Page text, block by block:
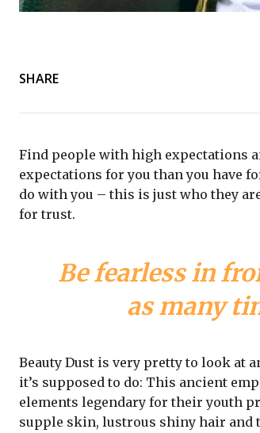
SHARE
Find people with high expectations
expectations for you than you have
do with you – this is just who they
for trust.
Be fearless in
as many
Beauty Dust is very pretty to look at
it’s supposed to do: This ancient
elements legendary for their youth
supple skin, lustrous shiny hair